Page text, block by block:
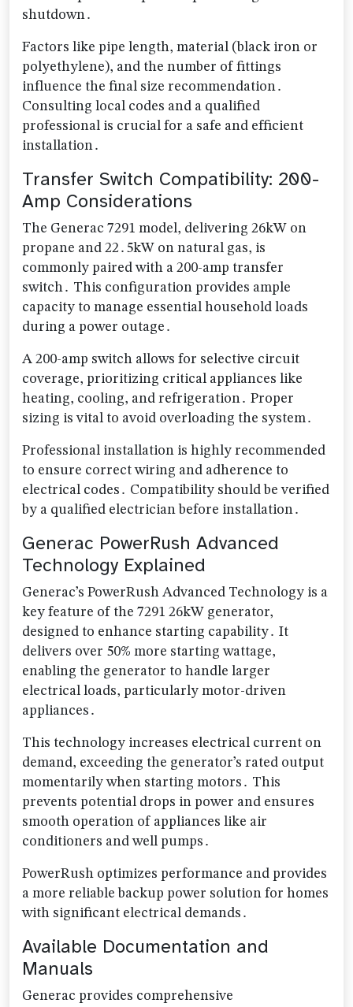
shutdown․
Factors like pipe length, material (black iron or
polyethylene), and the number of fittings
influence the final size recommendation․
Consulting local codes and a qualified
professional is crucial for a safe and efficient
installation․
Transfer Switch Compatibility: 200-
Amp Considerations
The Generac 7291 model, delivering 26kW on
propane and 22․5kW on natural gas, is
commonly paired with a 200-amp transfer
switch․ This configuration provides ample
capacity to manage essential household loads
during a power outage․
A 200-amp switch allows for selective circuit
coverage, prioritizing critical appliances like
heating, cooling, and refrigeration․ Proper
sizing is vital to avoid overloading the system․
Professional installation is highly recommended
to ensure correct wiring and adherence to
electrical codes․ Compatibility should be verified
by a qualified electrician before installation․
Generac PowerRush Advanced
Technology Explained
Generac’s PowerRush Advanced Technology is a
key feature of the 7291 26kW generator,
designed to enhance starting capability․ It
delivers over 50% more starting wattage,
enabling the generator to handle larger
electrical loads, particularly motor-driven
appliances․
This technology increases electrical current on
demand, exceeding the generator’s rated output
momentarily when starting motors․ This
prevents potential drops in power and ensures
smooth operation of appliances like air
conditioners and well pumps․
PowerRush optimizes performance and provides
a more reliable backup power solution for homes
with significant electrical demands․
Available Documentation and
Manuals
Generac provides comprehensive